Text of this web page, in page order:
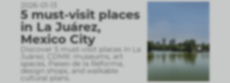
2026-01-13
5 must-visit places
in La Juárez,
Mexico City
Discover 5 must-visit places in La
Juárez, CDMX: museums, art
spaces, Paseo de la Reforma,
design shops, and walkable
cultural plans.